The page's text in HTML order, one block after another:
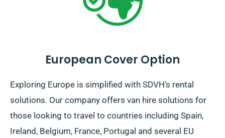
European Cover Option
Exploring Europe is simplified with SDVH’s rental
solutions. Our company offers van hire solutions for
those looking to travel to countries including Spain,
Ireland, Belgium, France, Portugal and several EU